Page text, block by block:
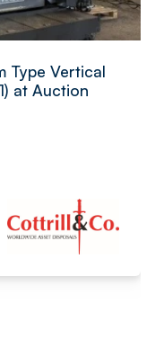
Type Vertical
at Auction